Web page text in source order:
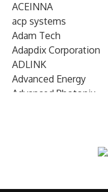
ACEINNA
acp systems
Adam Tech
Adapdix Corporation
ADLINK
Advanced Energy
Advanced Photonix
AIRMAR Technology